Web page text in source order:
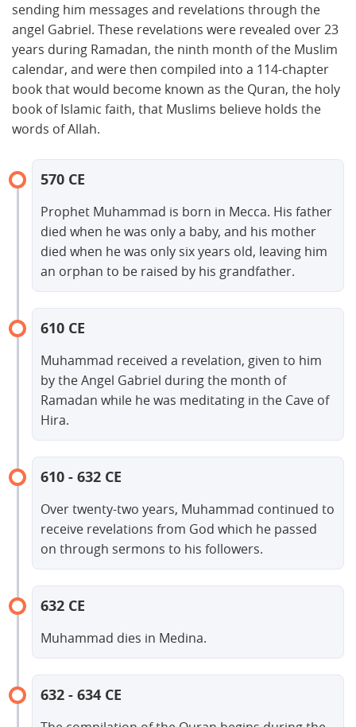
sending him messages and revelations through the
angel Gabriel. These revelations were revealed over 23
years during Ramadan, the ninth month of the Muslim
calendar, and were then compiled into a 114-chapter
book that would become known as the Quran, the holy
book of Islamic faith, that Muslims believe holds the
words of Allah.
570 CE
Prophet Muhammad is born in Mecca. His father
died when he was only a baby, and his mother
died when he was only six years old, leaving him
an orphan to be raised by his grandfather.
610 CE
Muhammad received a revelation, given to him
by the Angel Gabriel during the month of
Ramadan while he was meditating in the Cave of
Hira.
610 - 632 CE
Over twenty-two years, Muhammad continued to
receive revelations from God which he passed
on through sermons to his followers.
632 CE
Muhammad dies in Medina.
632 - 634 CE